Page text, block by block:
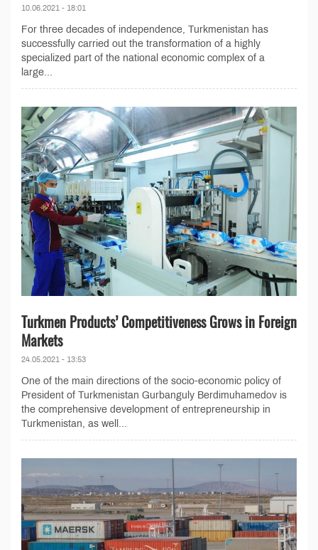
10.06.2021 - 18:01
For three decades of independence, Turkmenistan has
successfully carried out the transformation of a highly
specialized part of the national economic complex of a
large...
Turkmen Products’ Competitiveness Grows in Foreign
Markets
24.05.2021 - 13:53
One of the main directions of the socio-economic policy of
President of Turkmenistan Gurbanguly Berdimuhamedov is
the comprehensive development of entrepreneurship in
Turkmenistan, as well...